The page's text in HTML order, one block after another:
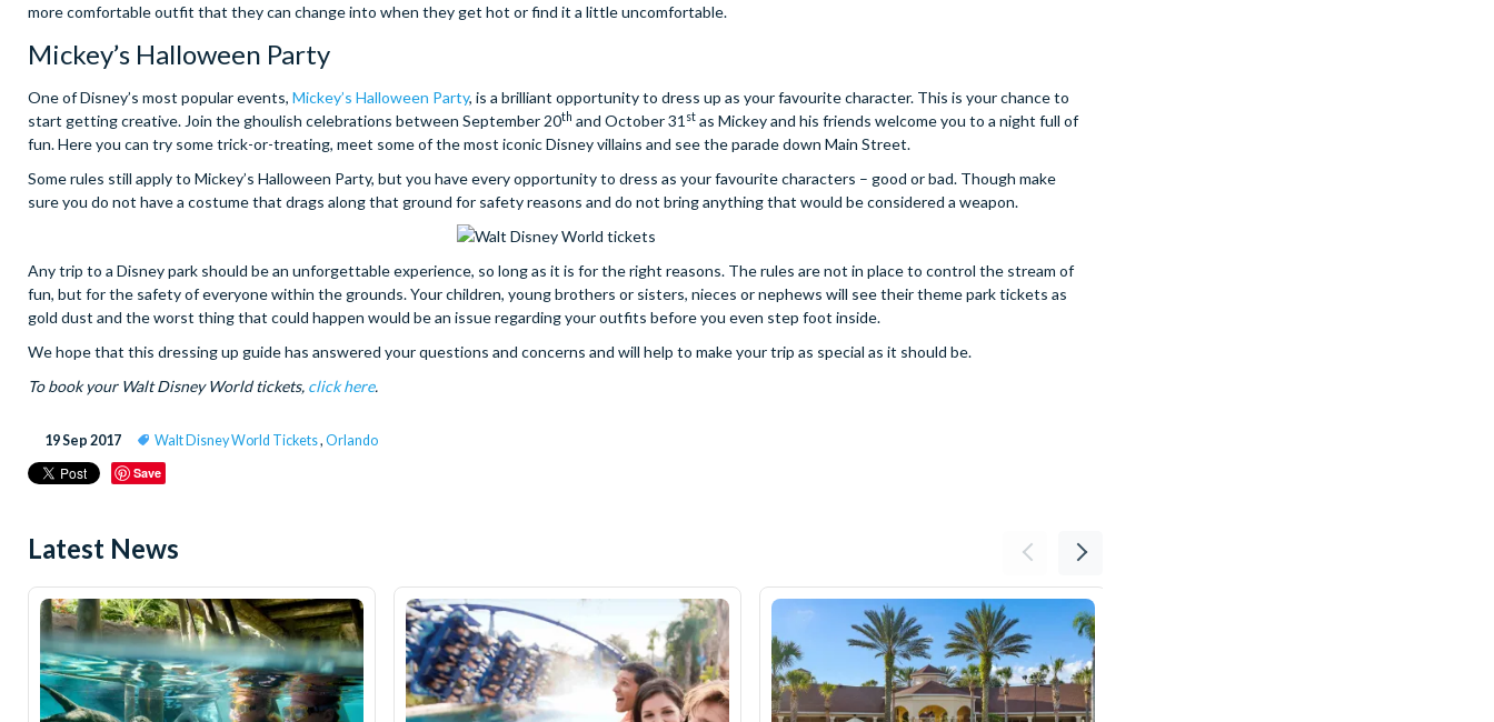
more comfortable outfit that they can change into when they get hot or find it a little uncomfortable.
Mickey’s Halloween Party
One of Disney’s most popular events, Mickey’s Halloween Party, is a brilliant opportunity to dress up as your favourite character. This is your chance to
start getting creative. Join the ghoulish celebrations between September 20th and October 31 st as Mickey and his friends welcome you to a night full of
fun. Here you can try some trick-or-treating, meet some of the most iconic Disney villains and see the parade down Main Street.
Some rules still apply to Mickey’s Halloween Party, but you have every opportunity to dress as your favourite characters – good or bad. Though make
sure you do not have a costume that drags along that ground for safety reasons and do not bring anything that would be considered a weapon.
Any trip to a Disney park should be an unforgettable experience, so long as it is for the right reasons. The rules are not in place to control the stream of
fun, but for the safety of everyone within the grounds. Your children, young brothers or sisters, nieces or nephews will see their theme park tickets as
gold dust and the worst thing that could happen would be an issue regarding your outfits before you even step foot inside.
We hope that this dressing up guide has answered your questions and concerns and will help to make your trip as special as it should be.
To book your Walt Disney World tickets, click here.
19 Sep 2017 Walt Disney World Tickets, Orlando
Save
Latest News